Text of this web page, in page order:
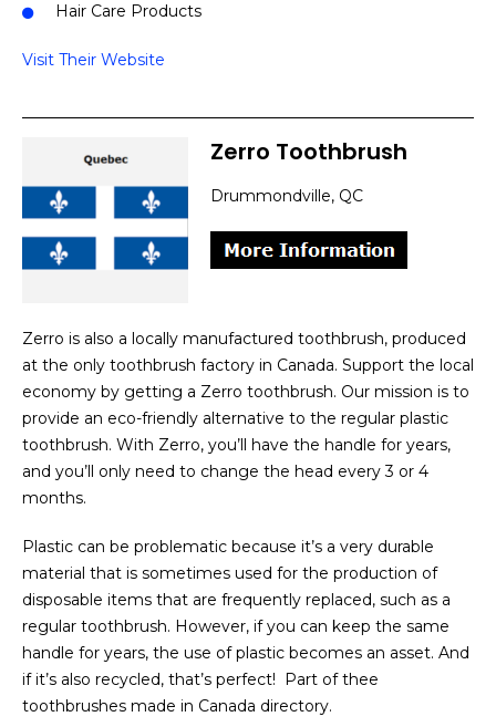
Hair Care Products
Visit Their Website
Zerro Toothbrush
Drummondville, QC
Zerro is also a locally manufactured toothbrush, produced
at the only toothbrush factory in Canada. Support the local
economy by getting a Zerro toothbrush. Our mission is to
provide an eco-friendly alternative to the regular plastic
toothbrush. With Zerro, you’ll have the handle for years,
and you’ll only need to change the head every 3 or 4
months.
Plastic can be problematic because it’s a very durable
material that is sometimes used for the production of
disposable items that are frequently replaced, such as a
regular toothbrush. However, if you can keep the same
handle for years, the use of plastic becomes an asset. And
if it’s also recycled, that’s perfect! Part of thee
toothbrushes made in Canada directory.